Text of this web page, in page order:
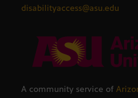
disabilityaccess@asu.edu
A community service of